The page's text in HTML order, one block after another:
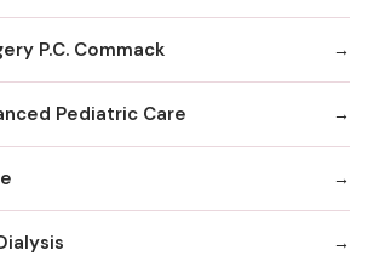
P.C. Commack
Pediatric Care